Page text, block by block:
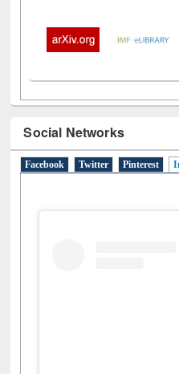
Social Networks
Facebook Twitter Pinterest